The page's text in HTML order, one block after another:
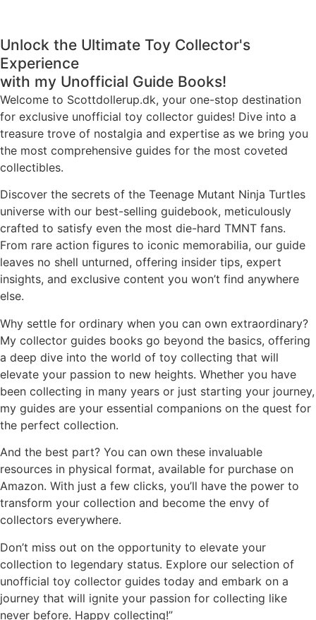
Unlock the Ultimate Toy Collector's
Experience
with my Unofficial Guide Books!
Welcome to Scottdollerup.dk, your one-stop destination
for exclusive unofficial toy collector guides! Dive into a
treasure trove of nostalgia and expertise as we bring you
the most comprehensive guides for the most coveted
collectibles.
Discover the secrets of the Teenage Mutant Ninja Turtles
universe with our best-selling guidebook, meticulously
crafted to satisfy even the most die-hard TMNT fans.
From rare action figures to iconic memorabilia, our guide
leaves no shell unturned, offering insider tips, expert
insights, and exclusive content you won’t find anywhere
else.
Why settle for ordinary when you can own extraordinary?
My collector guides books go beyond the basics, offering
a deep dive into the world of toy collecting that will
elevate your passion to new heights. Whether you have
been collecting in many years or just starting your journey,
my guides are your essential companions on the quest for
the perfect collection.
And the best part? You can own these invaluable
resources in physical format, available for purchase on
Amazon. With just a few clicks, you’ll have the power to
transform your collection and become the envy of
collectors everywhere.
Don’t miss out on the opportunity to elevate your
collection to legendary status. Explore our selection of
unofficial toy collector guides today and embark on a
journey that will ignite your passion for collecting like
never before. Happy collecting!”